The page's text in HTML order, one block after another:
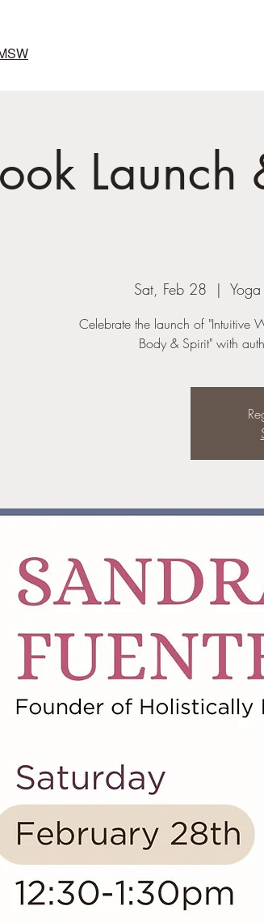
Sat, Feb 28
  |
Celebrate the launch of "Intuitive
Body & Spirit" with